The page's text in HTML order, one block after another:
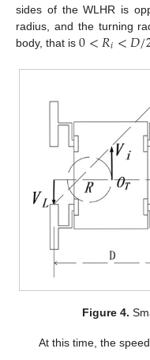
sides of the WLHR is
radius, and the turning
body, that is 0<𝑅𝑖<𝐷/
Figure 4.
At this time, the